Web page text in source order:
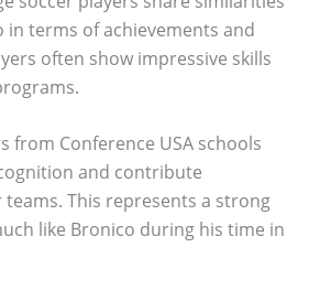
terms of achievements and
often show impressive skills
from Conference USA schools
and contribute
This represents a strong
like Bronico during his time in